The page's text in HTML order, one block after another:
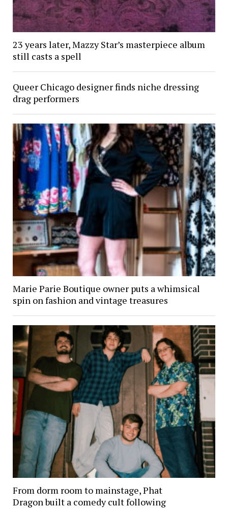
23 years later, Mazzy Star’s masterpiece album
still casts a spell
Queer Chicago designer finds niche dressing
drag performers
Marie Parie Boutique owner puts a whimsical
spin on fashion and vintage treasures
From dorm room to mainstage, Phat
Dragon built a comedy cult following